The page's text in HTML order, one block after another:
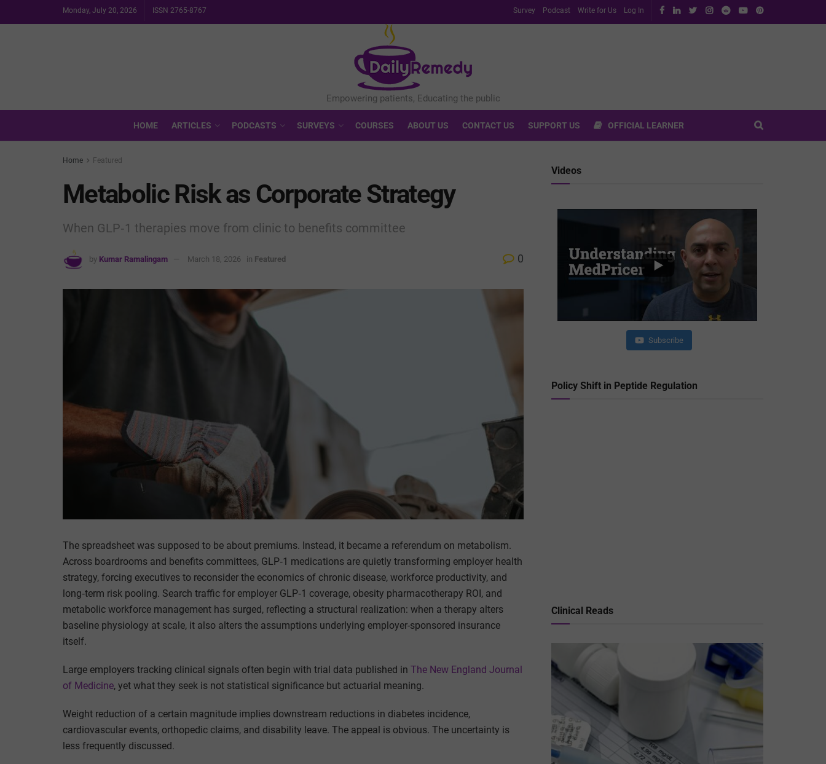
Monday, July 20, 2026 ISSN 2765-8767 Survey Podcast Write for Us Log In
HOME ARTICLES PODCASTS SURVEYS COURSES ABOUT US CONTACT US SUPPORT US OFFICIAL LEARNER
Home Featured
Metabolic Risk as Corporate Strategy
When GLP‑1 therapies move from clinic to benefits committee
by Kumar Ramalingam March 18, 2026 in Featured 0
The spreadsheet was supposed to be about premiums. Instead, it became a referendum on metabolism.
Across boardrooms and benefits committees, GLP‑1 medications are quietly transforming employer health
strategy, forcing executives to reconsider the economics of chronic disease, workforce productivity, and
long‑term risk pooling. Search traffic for employer GLP‑1 coverage, obesity pharmacotherapy ROI, and
metabolic workforce management has surged, reflecting a structural realization: when a therapy alters
baseline physiology at scale, it also alters the assumptions underlying employer-sponsored insurance
itself.
Large employers tracking clinical signals often begin with trial data published in The New England Journal
of Medicine, yet what they seek is not statistical significance but actuarial meaning.
Weight reduction of a certain magnitude implies downstream reductions in diabetes incidence,
cardiovascular events, orthopedic claims, and disability leave. The appeal is obvious. The uncertainty is
less frequently discussed.
Videos
Subscribe
Policy Shift in Peptide Regulation
Clinical Reads